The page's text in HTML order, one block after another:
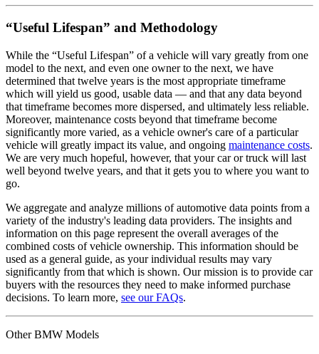
“Useful Lifespan” and Methodology
While the “Useful Lifespan” of a vehicle will vary greatly from one
model to the next, and even one owner to the next, we have
determined that twelve years is the most appropriate timeframe
which will yield us good, usable data — and that any data beyond
that timeframe becomes more dispersed, and ultimately less reliable.
Moreover, maintenance costs beyond that timeframe become
significantly more varied, as a vehicle owner's care of a particular
vehicle will greatly impact its value, and ongoing maintenance costs.
We are very much hopeful, however, that your car or truck will last
well beyond twelve years, and that it gets you to where you want to
go.
We aggregate and analyze millions of automotive data points from a
variety of the industry's leading data providers. The insights and
information on this page represent the overall averages of the
combined costs of vehicle ownership. This information should be
used as a general guide, as your individual results may vary
significantly from that which is shown. Our mission is to provide car
buyers with the resources they need to make informed purchase
decisions. To learn more, see our FAQs.
OtherBMW Models